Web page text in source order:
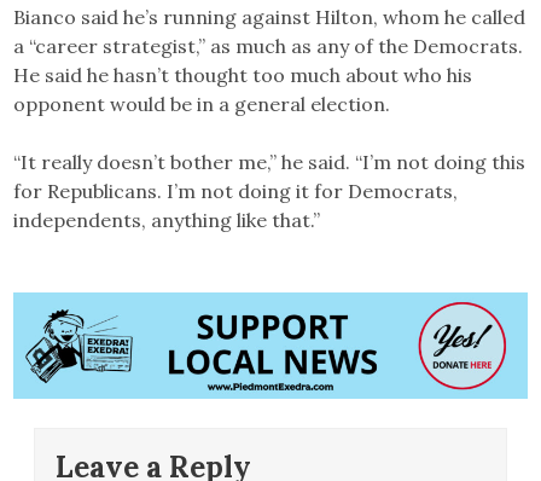
Bianco said he’s running against Hilton, whom he called
a “career strategist,” as much as any of the Democrats.
He said he hasn’t thought too much about who his
opponent would be in a general election.
“It really doesn’t bother me,” he said. “I’m not doing this
for Republicans. I’m not doing it for Democrats,
independents, anything like that.”
Leave a Reply